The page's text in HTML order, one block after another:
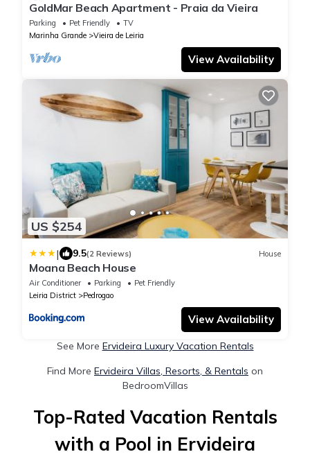
GoldMar Beach Apartment - Praia da Vieira
Parking Pet Friendly
TV
Marinha Grande
Vieira de Leiria
View Availability
US $254
| 9.5(2 Reviews) House
Moana Beach House
Air Conditioner Parking
Pet Friendly
Leiria District
Pedrogao
View Availability
See More Ervideira Luxury Vacation Rentals
Find More Ervideira Villas, Resorts, & Rentals on
BedroomVillas
Top-Rated Vacation Rentals
with a Pool in Ervideira